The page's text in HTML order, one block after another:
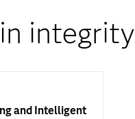
integrity
and Intelligent